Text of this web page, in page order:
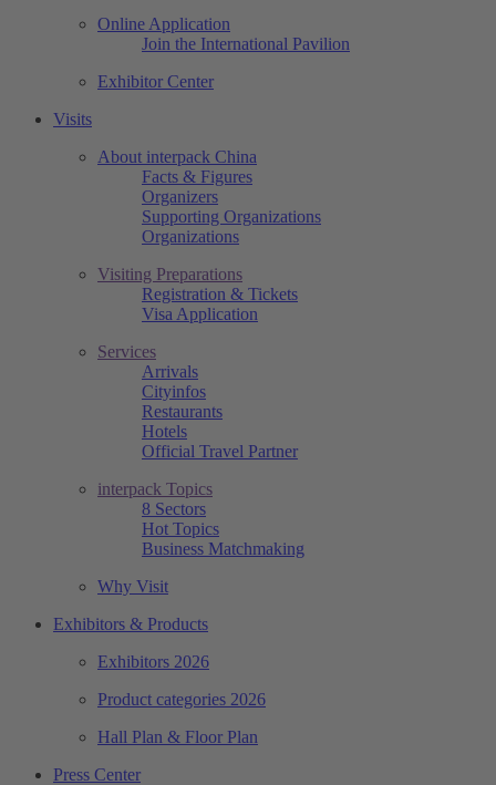
Online Application
Join the International Pavilion
Exhibitor Center
Visits
About interpack China
Facts & Figures
Organizers
Supporting Organizations
Organizations
Visiting Preparations
Registration & Tickets
Visa Application
Services
Arrivals
Cityinfos
Restaurants
Hotels
Official Travel Partner
interpack Topics
8 Sectors
Hot Topics
Business Matchmaking
Why Visit
Exhibitors & Products
Exhibitors 2026
Product categories 2026
Hall Plan & Floor Plan
Press Center